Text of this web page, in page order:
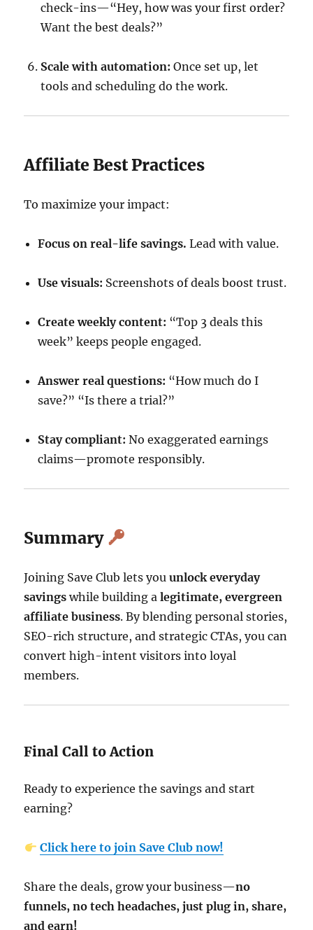
check-ins—“Hey, how was your first order?
Want the best deals?”
Scale with automation: Once set up, let
tools and scheduling do the work.
Affiliate Best Practices
To maximize your impact:
Focus on real-life savings. Lead with value.
Use visuals: Screenshots of deals boost trust.
Create weekly content: “Top 3 deals this
week” keeps people engaged.
Answer real questions: “How much do I
save?” “Is there a trial?”
Stay compliant: No exaggerated earnings
claims—promote responsibly.
Summary
Joining Save Club lets youunlock everyday
savings while building alegitimate, evergreen
affiliate business. By blending personal stories,
SEO-rich structure, and strategic CTAs, you can
convert high-intent visitors into loyal
members.
Final Call to Action
Ready to experience the savings and start
earning?
Click here to join Save Club now!
Share the deals, grow your business—no
funnels, no tech headaches, just plug in, share,
and earn!